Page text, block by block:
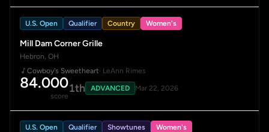
U.S. Open Qualifier Country Women's
Mill Dam Corner Grille
Hebron, OH
Cowboy's Sweetheart· LeAnn Rimes
84.000
score
1th ADVANCED Mar 22, 2026
U.S. Open Qualifier Showtunes Women's